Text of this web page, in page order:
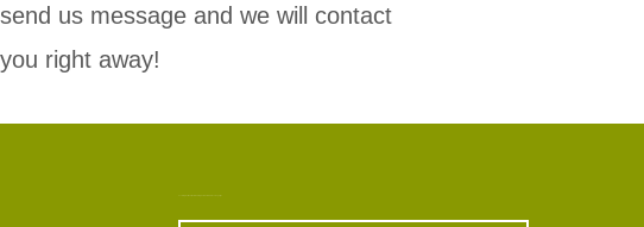
send us message and we will contact
you right away!